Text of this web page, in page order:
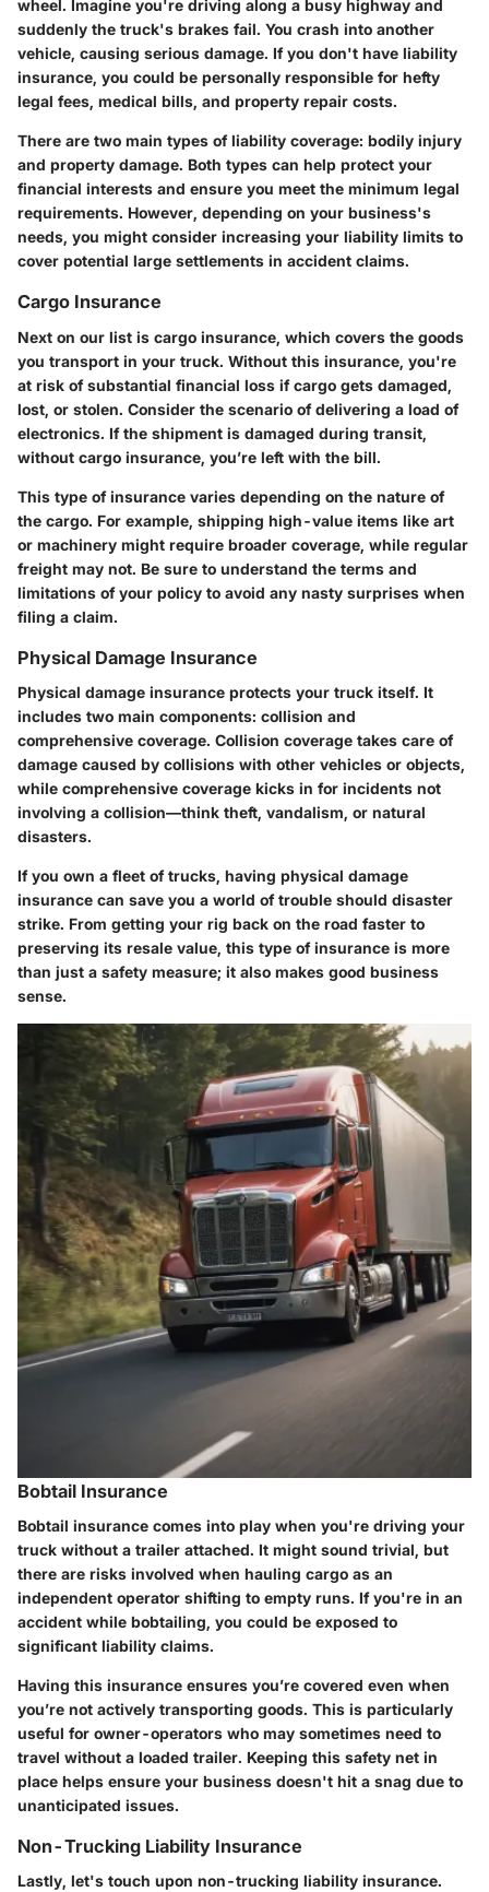
wheel. Imagine you're driving along a busy highway and
suddenly the truck's brakes fail. You crash into another
vehicle, causing serious damage. If you don't have liability
insurance, you could be personally responsible for hefty
legal fees, medical bills, and property repair costs.
There are two main types of liability coverage: bodily injury
and property damage. Both types can help protect your
financial interests and ensure you meet the minimum legal
requirements. However, depending on your business's
needs, you might consider increasing your liability limits to
cover potential large settlements in accident claims.
Cargo Insurance
Next on our list is cargo insurance, which covers the goods
you transport in your truck. Without this insurance, you're
at risk of substantial financial loss if cargo gets damaged,
lost, or stolen. Consider the scenario of delivering a load of
electronics. If the shipment is damaged during transit,
without cargo insurance, you’re left with the bill.
This type of insurance varies depending on the nature of
the cargo. For example, shipping high-value items like art
or machinery might require broader coverage, while regular
freight may not. Be sure to understand the terms and
limitations of your policy to avoid any nasty surprises when
filing a claim.
Physical Damage Insurance
Physical damage insurance protects your truck itself. It
includes two main components: collision and
comprehensive coverage. Collision coverage takes care of
damage caused by collisions with other vehicles or objects,
while comprehensive coverage kicks in for incidents not
involving a collision—think theft, vandalism, or natural
disasters.
If you own a fleet of trucks, having physical damage
insurance can save you a world of trouble should disaster
strike. From getting your rig back on the road faster to
preserving its resale value, this type of insurance is more
than just a safety measure; it also makes good business
sense.
Bobtail Insurance
Bobtail insurance comes into play when you're driving your
truck without a trailer attached. It might sound trivial, but
there are risks involved when hauling cargo as an
independent operator shifting to empty runs. If you're in an
accident while bobtailing, you could be exposed to
significant liability claims.
Having this insurance ensures you’re covered even when
you’re not actively transporting goods. This is particularly
useful for owner-operators who may sometimes need to
travel without a loaded trailer. Keeping this safety net in
place helps ensure your business doesn't hit a snag due to
unanticipated issues.
Non-Trucking Liability Insurance
Lastly, let's touch upon non-trucking liability insurance.